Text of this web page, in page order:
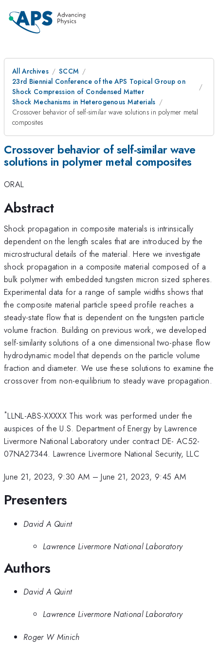
All Archives
SCCM
23rd Biennial Conference of the APS Topical Group on
Shock Compression of Condensed Matter
Shock Mechanisms in Heterogenous Materials
Crossover behavior of self-similar wave solutions in polymer metal
composites
Crossover behavior of self-similar wave
solutions in polymer metal composites
ORAL
Abstract
Shock propagation in composite materials is intrinsically
dependent on the length scales that are introduced by the
microstructural details of the material. Here we investigate
shock propagation in a composite material composed of a
bulk polymer with embedded tungsten micron sized spheres.
Experimental data for a range of sample widths shows that
the composite material particle speed profile reaches a
steady-state flow that is dependent on the tungsten particle
volume fraction. Building on previous work, we developed
self-similarity solutions of a one dimensional two-phase flow
hydrodynamic model that depends on the particle volume
fraction and diameter. We use these solutions to examine the
crossover from non-equilibrium to steady wave propagation.
*LLNL-ABS-XXXXX This work was performed under the
auspices of the U.S. Department of Energy by Lawrence
Livermore National Laboratory under contract DE- AC52-
07NA27344. Lawrence Livermore National Security, LLC
June 21, 2023, 9:30 AM –June 21, 2023, 9:45 AM
Presenters
David A Quint
Lawrence Livermore National Laboratory
Authors
David A Quint
Lawrence Livermore National Laboratory
Roger W Minich